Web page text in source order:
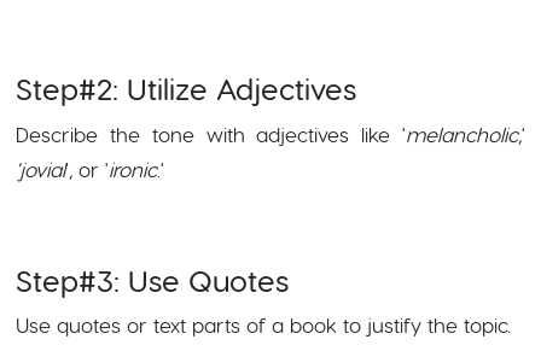
Step#2: Utilize Adjectives
Describe the tone with adjectives like 'melancholic,'
'jovial', or 'ironic.'
Step#3: Use Quotes
Use quotes or text parts of a book to justify the topic.